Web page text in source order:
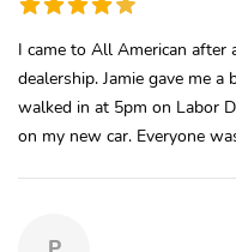
I came to All American after
dealership. Jamie gave me
walked in at 5pm on Labor
on my new car. Everyone